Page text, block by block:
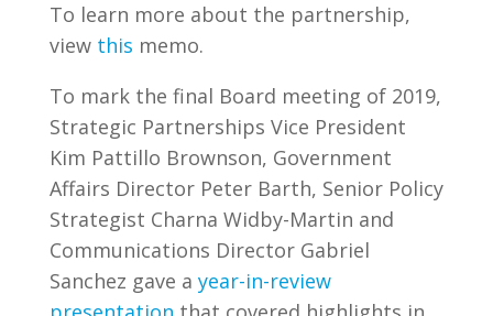
To learn more about the partnership,
view this memo.
To mark the final Board meeting of 2019,
Strategic Partnerships Vice President
Kim Pattillo Brownson, Government
Affairs Director Peter Barth, Senior Policy
Strategist Charna Widby-Martin and
Communications Director Gabriel
Sanchez gave a year-in-review